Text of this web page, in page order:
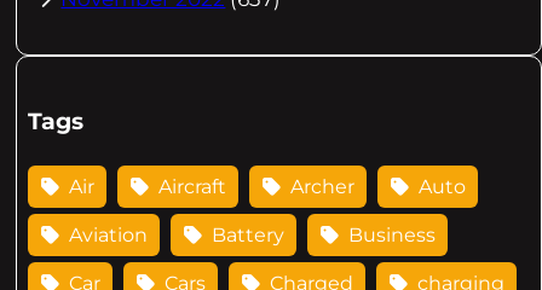
Tags
Air Aircraft Archer Auto
Aviation Battery Business
Car Cars Charged charging